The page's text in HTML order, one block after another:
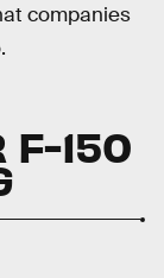
companies
F-150